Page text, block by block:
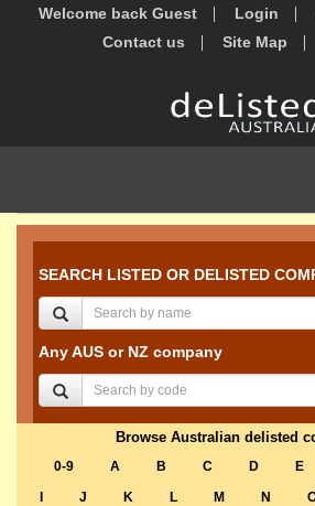
Welcome back Guest Login
Contact us
Site Map
SEARCH LISTED OR DELISTED
Any AUS or NZ company
Browse Australian delisted
0-9 A B C D E
J K L M N